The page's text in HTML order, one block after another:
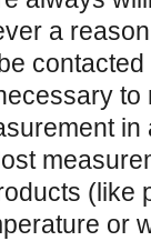
a
(like
or